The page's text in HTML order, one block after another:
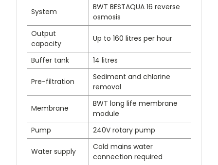
System
BWT BESTAQUA 16 reverse
osmosis
Output
capacity
Up to 160 litres per hour
Buffer tank 14 litres
Pre-filtration
Sediment and chlorine
removal
Membrane
BWT long life membrane
module
Pump
240V rotary pump
Water supply
Cold mains water
connection required